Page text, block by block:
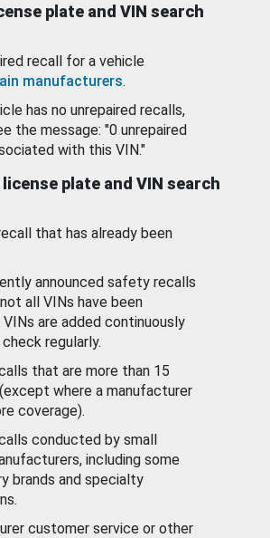
plate and VIN search
recall for a vehicle
manufacturers.
has no unrepaired recalls,
the message: "0 unrepaired
with this VIN."
plate and VIN search
that has already been
announced safety recalls
all VINs have been
are added continuously
regularly.
that are more than 15
where a manufacturer
coverage).
conducted by small
including some
brands and specialty
customer service or other